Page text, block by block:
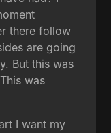
there follow
are going
But this was
was
I want my